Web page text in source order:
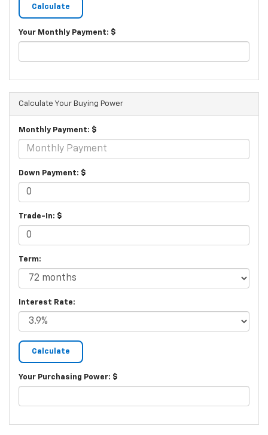
Your Monthly Payment: $
Calculate Your Buying Power
Monthly Payment: $
Down Payment: $
Trade-In: $
Term:
Interest Rate:
Your Purchasing Power: $